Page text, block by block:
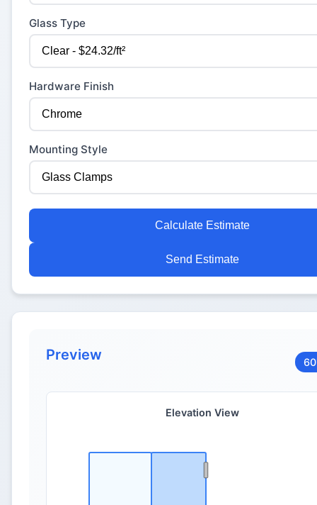
Glass Type
Hardware Finish
Mounting Style
Calculate Estimate
Send Estimate
Preview
Elevation View